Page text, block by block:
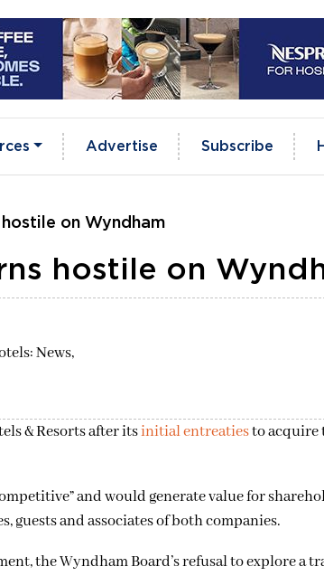
Advertise Subscribe
on Wyndham
hostile on
News,
& Resorts after itsinitial entreatiesto acquire
and would generate value for
guests and associates of both companies.
the Wyndham Board’s refusal to explore a